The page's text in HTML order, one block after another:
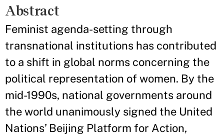
Abstract
Feminist agenda-setting through
transnational institutions has contributed
to a shift in global norms concerning the
political representation of women. By the
mid-1990s, national governments around
the world unanimously signed the United
Nations’ Beijing Platform for Action,